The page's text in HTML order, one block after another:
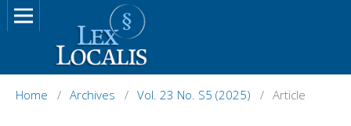
Home / Archives / Vol. 23 No. S5 (2025) / Article